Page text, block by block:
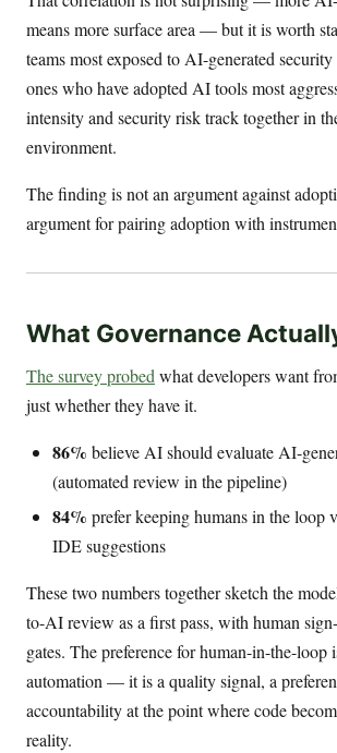
means more surface area — but it is worth
teams most exposed to AI-generated security
ones who have adopted AI tools most
intensity and security risk track together in
environment.
The finding is not an argument against
argument for pairing adoption with
What Governance
The survey probedwhat developers want
just whether they have it.
86% believe AI should evaluate AI-
(automated review in the pipeline)
84% prefer keeping humans in the loop
IDE suggestions
These two numbers together sketch the
to-AI review as a first pass, with human
gates. The preference for human-in-the-loop
automation — it is a quality signal, a
accountability at the point where code
reality.